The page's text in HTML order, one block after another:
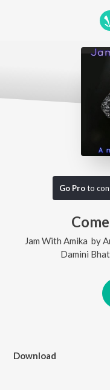
Go Proto
Jam With Amika by
Damini
Download